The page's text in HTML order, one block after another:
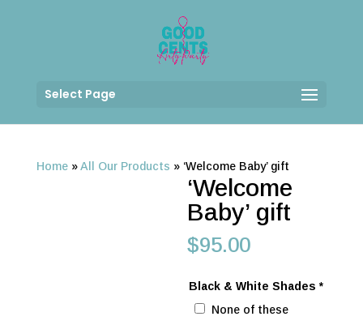
Select Page
Home»All Our Products » ‘Welcome Baby’ gift
‘Welcome
Baby’ gift
$95.00
Black & White Shades*
None of these